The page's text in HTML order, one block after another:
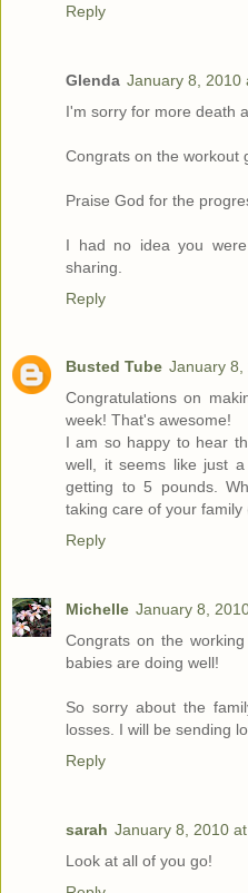
Reply
Glenda January 8, 2010
I'm sorry for more death
Congrats on the workout
Praise God for the
I had no idea you
sharing.
Reply
Busted Tube January 8,
Congratulations on
week! That's awesome!
I am so happy to hear
well, it seems like just
getting to 5 pounds.
taking care of your family
Reply
Michelle January 8,
Congrats on the
babies are doing well!
So sorry about the
losses. I will be sending
Reply
sarah January 8, 2010
Look at all of you go!